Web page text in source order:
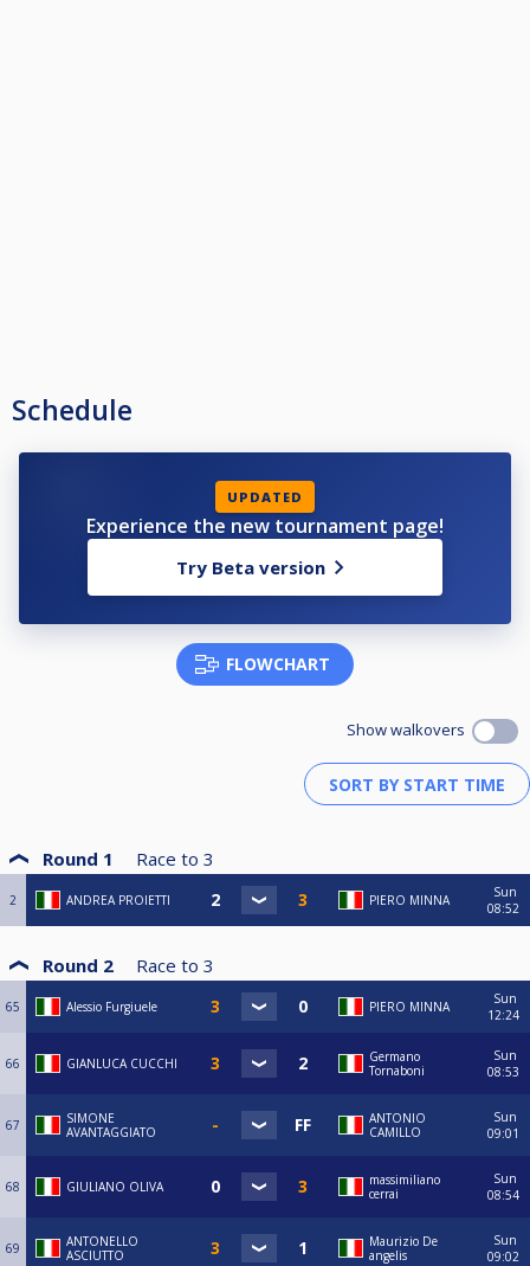
Schedule
UPDATED
Experience the new tournament page!
Try Beta version
FLOWCHART
Show walkovers
Round 1 Race to 3
2 ANDREA PROIETTI PIERO MINNA
Sun
08:52
Round 2 Race to 3
65 Alessio Furgiuele PIERO MINNA
Sun
12:24
66 GIANLUCA CUCCHI
Germano
Tornaboni
Sun
08:53
67
SIMONE
AVANTAGGIATO
ANTONIO
CAMILLO
Sun
09:01
68 GIULIANO OLIVA
massimiliano
cerrai
Sun
08:54
69
ANTONELLO
ASCIUTTO
Maurizio De
angelis
Sun
09:02